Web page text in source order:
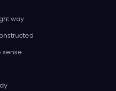
way
sense